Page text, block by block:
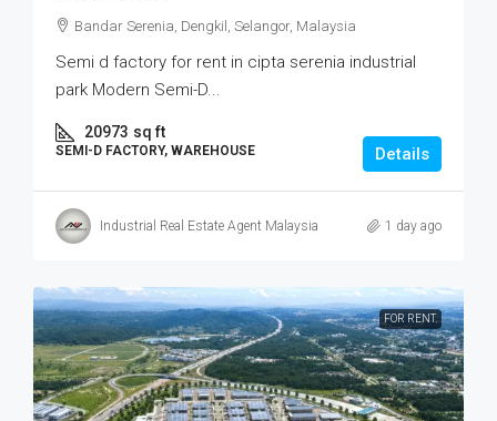
Bandar Serenia, Dengkil, Selangor, Malaysia
Semi d factory for rent in cipta serenia industrial
park Modern Semi-D...
20973 sq ft
SEMI-D FACTORY, WAREHOUSE Details
Industrial Real Estate Agent Malaysia 1 day ago
FOR RENT.